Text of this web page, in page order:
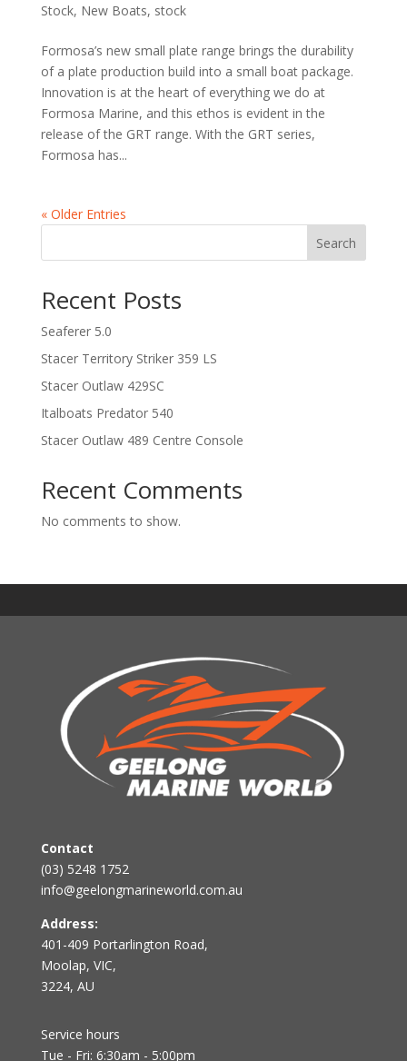
Stock, New Boats, stock
Formosa’s new small plate range brings the durability
of a plate production build into a small boat package.
Innovation is at the heart of everything we do at
Formosa Marine, and this ethos is evident in the
release of the GRT range. With the GRT series,
Formosa has...
« Older Entries
Search
Recent Posts
Seaferer 5.0
Stacer Territory Striker 359 LS
Stacer Outlaw 429SC
Italboats Predator 540
Stacer Outlaw 489 Centre Console
Recent Comments
No comments to show.
Contact
(03) 5248 1752
info@geelongmarineworld.com.au
Address:
401-409 Portarlington Road,
Moolap, VIC,
3224, AU
Service hours
Tue - Fri: 6:30am - 5:00pm